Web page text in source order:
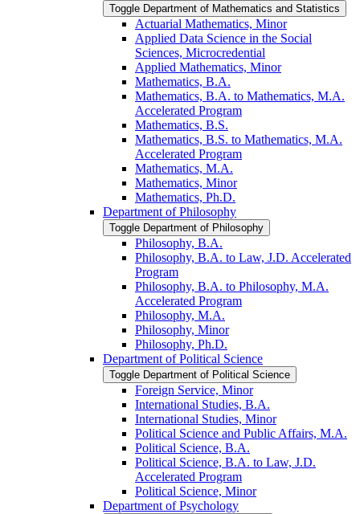
Toggle Department of Mathematics and Statistics
Actuarial Mathematics, Minor
Applied Data Science in the Social
Sciences, Microcredential
Applied Mathematics, Minor
Mathematics, B.A.
Mathematics, B.A. to Mathematics, M.A.
Accelerated Program
Mathematics, B.S.
Mathematics, B.S. to Mathematics, M.A.
Accelerated Program
Mathematics, M.A.
Mathematics, Minor
Mathematics, Ph.D.
Department of Philosophy
Toggle Department of Philosophy
Philosophy, B.A.
Philosophy, B.A. to Law, J.D. Accelerated
Program
Philosophy, B.A. to Philosophy, M.A.
Accelerated Program
Philosophy, M.A.
Philosophy, Minor
Philosophy, Ph.D.
Department of Political Science
Toggle Department of Political Science
Foreign Service, Minor
International Studies, B.A.
International Studies, Minor
Political Science and Public Affairs, M.A.
Political Science, B.A.
Political Science, B.A. to Law, J.D.
Accelerated Program
Political Science, Minor
Department of Psychology